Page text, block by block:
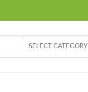
SELECT CATEGORY